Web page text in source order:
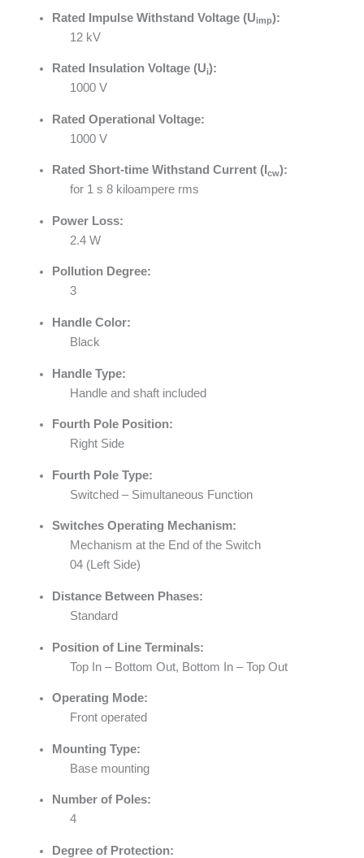
Rated Impulse Withstand Voltage (Uimp):
12 kV
Rated Insulation Voltage (Ui):
1000 V
Rated Operational Voltage:
1000 V
Rated Short-time Withstand Current (I cw):
for 1 s 8 kiloampere rms
Power Loss:
2.4 W
Pollution Degree:
3
Handle Color:
Black
Handle Type:
Handle and shaft included
Fourth Pole Position:
Right Side
Fourth Pole Type:
Switched – Simultaneous Function
Switches Operating Mechanism:
Mechanism at the End of the Switch
04 (Left Side)
Distance Between Phases:
Standard
Position of Line Terminals:
Top In – Bottom Out, Bottom In – Top Out
Operating Mode:
Front operated
Mounting Type:
Base mounting
Number of Poles:
4
Degree of Protection: